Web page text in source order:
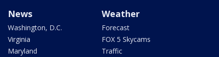
News
Washington, D.C.
Virginia
Maryland
Weather
Forecast
FOX 5 Skycams
Traffic